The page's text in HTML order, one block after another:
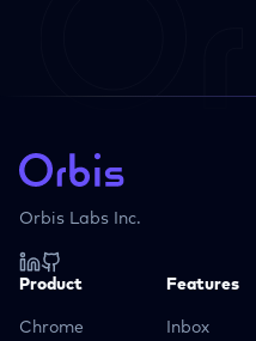
Orbis Labs Inc.
Product
Chrome
Features
Inbox